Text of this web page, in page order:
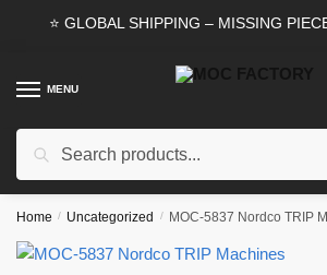
⭐ GLOBAL SHIPPING – MISSING
MENU
Search
Home / Uncategorized / MOC-5837 Nordco TRIP